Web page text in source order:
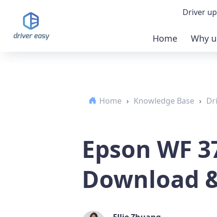
Driver
Buy
Home Why
Home › Knowledge Base ›
Epson WF
Download